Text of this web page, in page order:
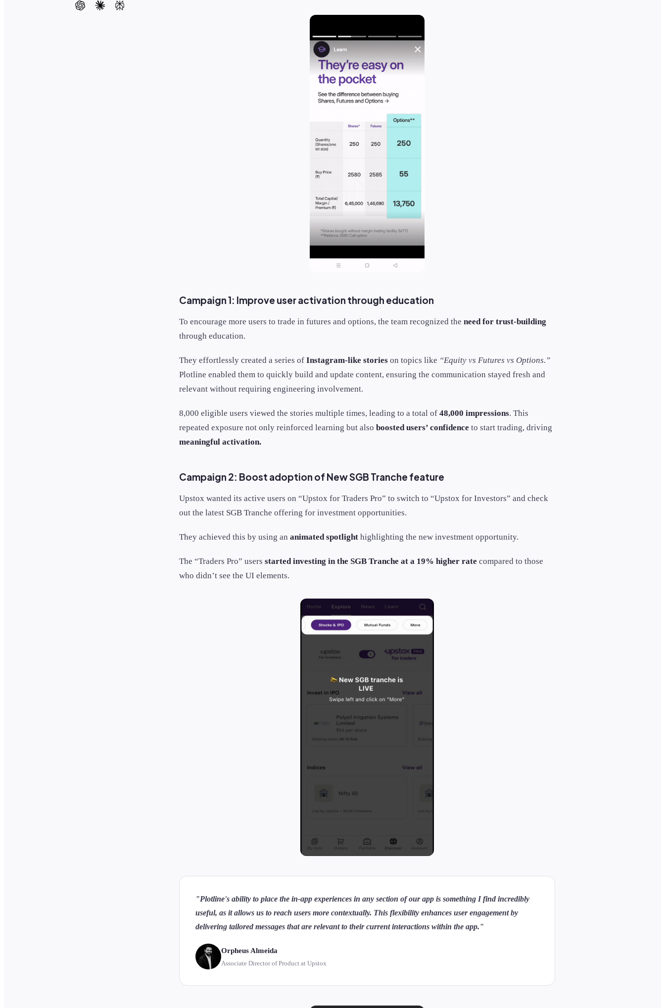
Campaign 1: Improve user activation through education
To encourage more users to trade in futures and options, the team recognized the need for trust-building
through education.
They effortlessly created a series of Instagram-like stories on topics like “Equity vs Futures vs Options.”
Plotline enabled them to quickly build and update content, ensuring the communication stayed fresh and
relevant without requiring engineering involvement.
8,000 eligible users viewed the stories multiple times, leading to a total of 48,000 impressions. This
repeated exposure not only reinforced learning but also boosted users’ confidence to start trading, driving
meaningful activation.
Campaign 2: Boost adoption of New SGB Tranche feature
Upstox wanted its active users on “Upstox for Traders Pro” to switch to “Upstox for Investors” and check
out the latest SGB Tranche offering for investment opportunities.
They achieved this by using an animated spotlight highlighting the new investment opportunity.
The “Traders Pro” users started investing in the SGB Tranche at a 19% higher rate compared to those
who didn’t see the UI elements.
"Plotline's ability to place the in-app experiences in any section of our app is something I find incredibly
useful, as it allows us to reach users more contextually. This flexibility enhances user engagement by
delivering tailored messages that are relevant to their current interactions within the app."
Orpheus Almeida
Associate Director of Product at Upstox